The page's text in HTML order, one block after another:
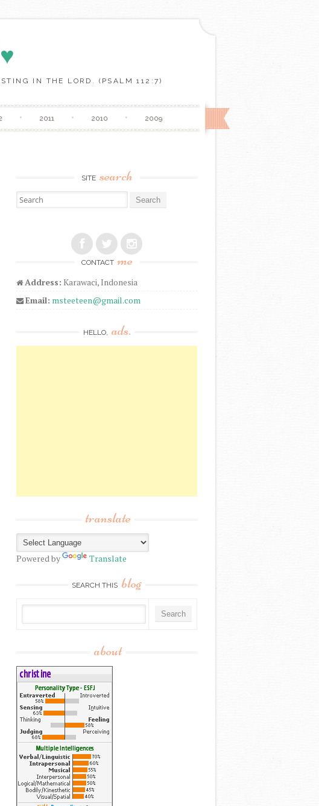
IN THE LORD. (PSALM 112:7)
2011 2010 2009
SITE search
Search for:
CONTACT me
Address: Karawaci, Indonesia
Email: msteeteen@gmail.com
HELLO, ads.
translate
Powered by Translate
SEARCH THIS blog
about